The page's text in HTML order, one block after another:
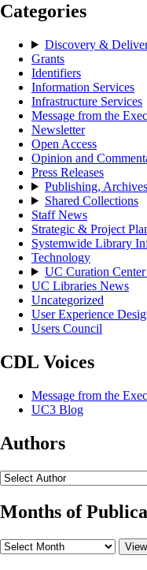
Categories
Discovery &
Grants
Identifiers
Information Services
Infrastructure Services
Message from the
Newsletter
Open Access
Opinion and
Press Releases
Publishing,
Shared Collections
Staff News
Strategic & Project
Systemwide Library
Technology
UC Curation
UC Libraries News
Uncategorized
User Experience
Users Council
CDL Voices
Message from the
UC3 Blog
Authors
Months of